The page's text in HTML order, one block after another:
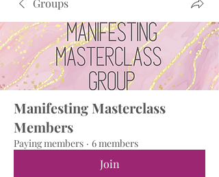
Groups
Manifesting Masterclass
Members
Paying members · 6 members
Join